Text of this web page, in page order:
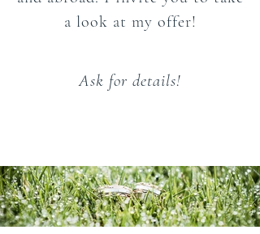
a look at my offer!
Ask for details!